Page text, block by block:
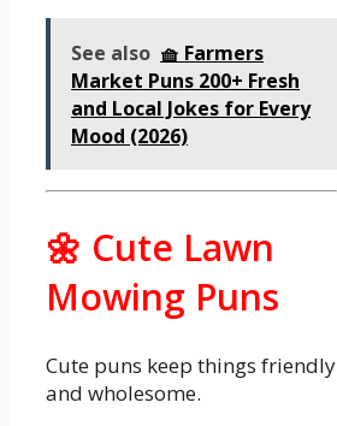
See also 🧺 Farmers
Market Puns 200+ Fresh
and Local Jokes for Every
Mood (2026)
🌼 Cute Lawn
Mowing Puns
Cute puns keep things friendly
and wholesome.